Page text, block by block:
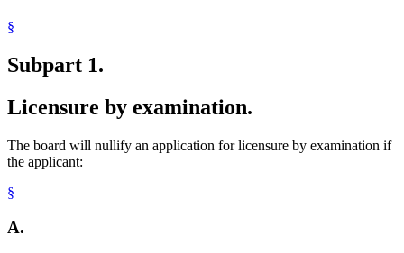
§
Subpart 1.
Licensure by examination.
The board will nullify an application for licensure by examination if
the applicant:
§
A.